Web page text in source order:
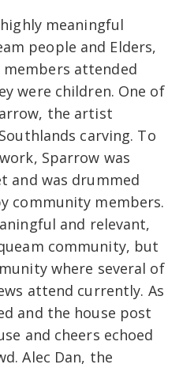
meaningful
people and Elders,
attended
were children. One of
the artist
carving. To
Sparrow was
and was drummed
community members.
and relevant,
community, but
where several of
attend currently. As
and the house post
and cheers echoed
Alec Dan, the